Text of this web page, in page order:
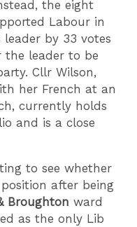
the eight
Labour in
leader by 33 votes
leader to be
Cllr Wilson,
her French at an
currently holds
and is a close
to see whether
after being
Broughton ward
as the only Lib